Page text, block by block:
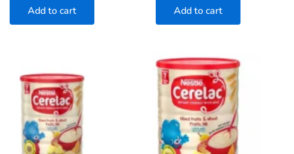
Add to cart Add to cart